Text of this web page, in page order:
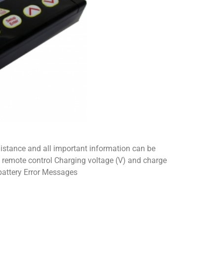
and all important information can be
control Charging voltage (V) and charge
Error Messages